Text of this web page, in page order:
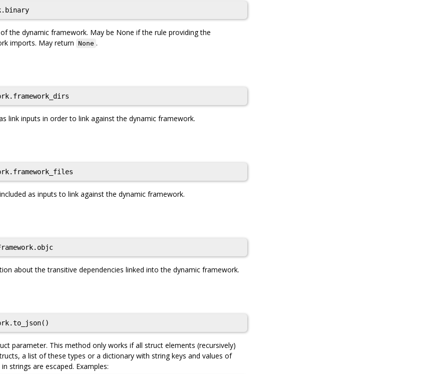
the dynamic framework. May be None if the rule providing the
imports. May return
None .
link inputs in order to link against the dynamic framework.
as inputs to link against the dynamic framework.
about the transitive dependencies linked into the dynamic framework.
parameter. This method only works if all struct elements (recursively)
a list of these types or a dictionary with string keys and values of
strings are escaped. Examples: